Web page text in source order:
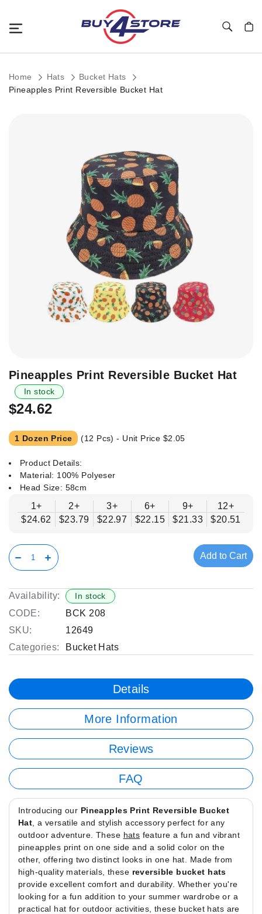
Home Hats
Bucket Hats
Pineapples Print Reversible Bucket Hat
Skip
the
beginning
the
images
Pineapples Print Reversible Bucket Hat
In stock
$24.62
1 Dozen Price (12 Pcs) - Unit Price $2.05
Product Details:
Material: 100% Polyeser
Head Size: 58cm
1+
$24.62
2+
$23.79
3+
$22.97
6+
$22.15
9+
$21.33
12+
$20.51
Add to Cart
Availability: In stock
CODE:
BCK 208
SKU:
12649
Categories:
Bucket Hats
Details
More Information
Reviews
FAQ
Introducing our Pineapples Print Reversible Bucket
Hat , a versatile and stylish accessory perfect for any
outdoor adventure. These hats feature a fun and vibrant
pineapples print on one side and a solid color on the
other, offering two distinct looks in one hat. Made from
high-quality materials, these reversible bucket hats
provide excellent comfort and durability. Whether you're
looking for a fun addition to your summer wardrobe or a
practical hat for outdoor activities, these bucket hats are